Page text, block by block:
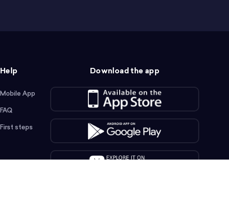
Help
Mobile App
FAQ
First steps
Download the app